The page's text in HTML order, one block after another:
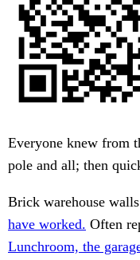
Everyone knew from
pole and all; then
Brick warehouse
have worked. Often
Lunchroom, the